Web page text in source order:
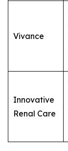
Vivance
Innovative
Renal Care